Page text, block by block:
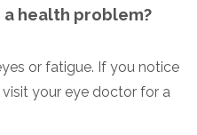
a health problem?
or fatigue. If you notice
your eye doctor for a